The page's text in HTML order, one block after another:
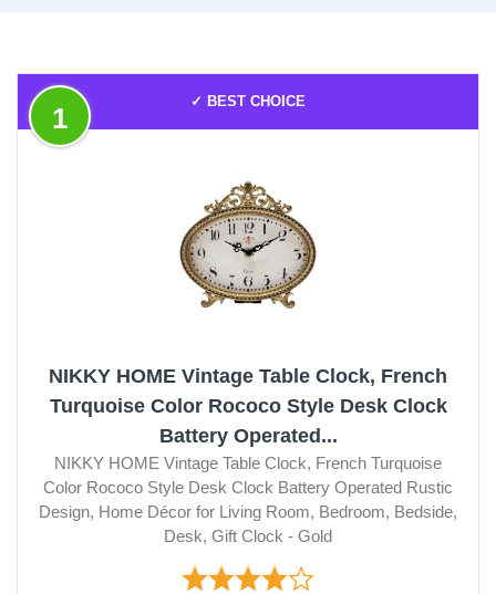
✓ BEST CHOICE
1
NIKKY HOME Vintage Table Clock, French
Turquoise Color Rococo Style Desk Clock
Battery Operated...
NIKKY HOME Vintage Table Clock, French Turquoise
Color Rococo Style Desk Clock Battery Operated Rustic
Design, Home Décor for Living Room, Bedroom, Bedside,
Desk, Gift Clock - Gold